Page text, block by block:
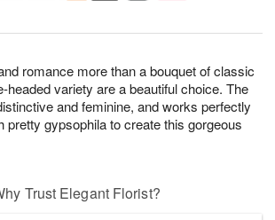
romance more than a bouquet of classic
headed variety are a beautiful choice. The
and feminine, and works perfectly
pretty gypsophila to create this gorgeous
Trust Elegant Florist?